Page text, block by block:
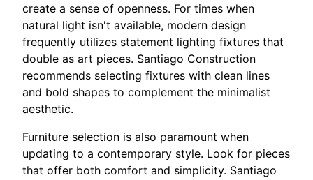
create a sense of openness. For times when
natural light isn't available, modern design
frequently utilizes statement lighting fixtures that
double as art pieces. Santiago Construction
recommends selecting fixtures with clean lines
and bold shapes to complement the minimalist
aesthetic.
Furniture selection is also paramount when
updating to a contemporary style. Look for pieces
that offer both comfort and simplicity. Santiago